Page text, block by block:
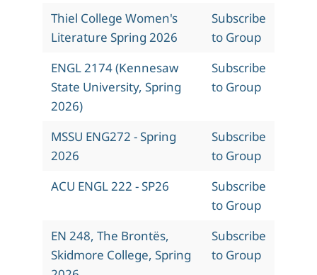
Thiel College Women's
Literature Spring 2026
Subscribe
to Group
ENGL 2174 (Kennesaw
State University, Spring
2026)
Subscribe
to Group
MSSU ENG272 - Spring
2026
Subscribe
to Group
ACU ENGL 222 - SP26
Subscribe
to Group
EN 248, The Brontës,
Skidmore College, Spring
Subscribe
to Group